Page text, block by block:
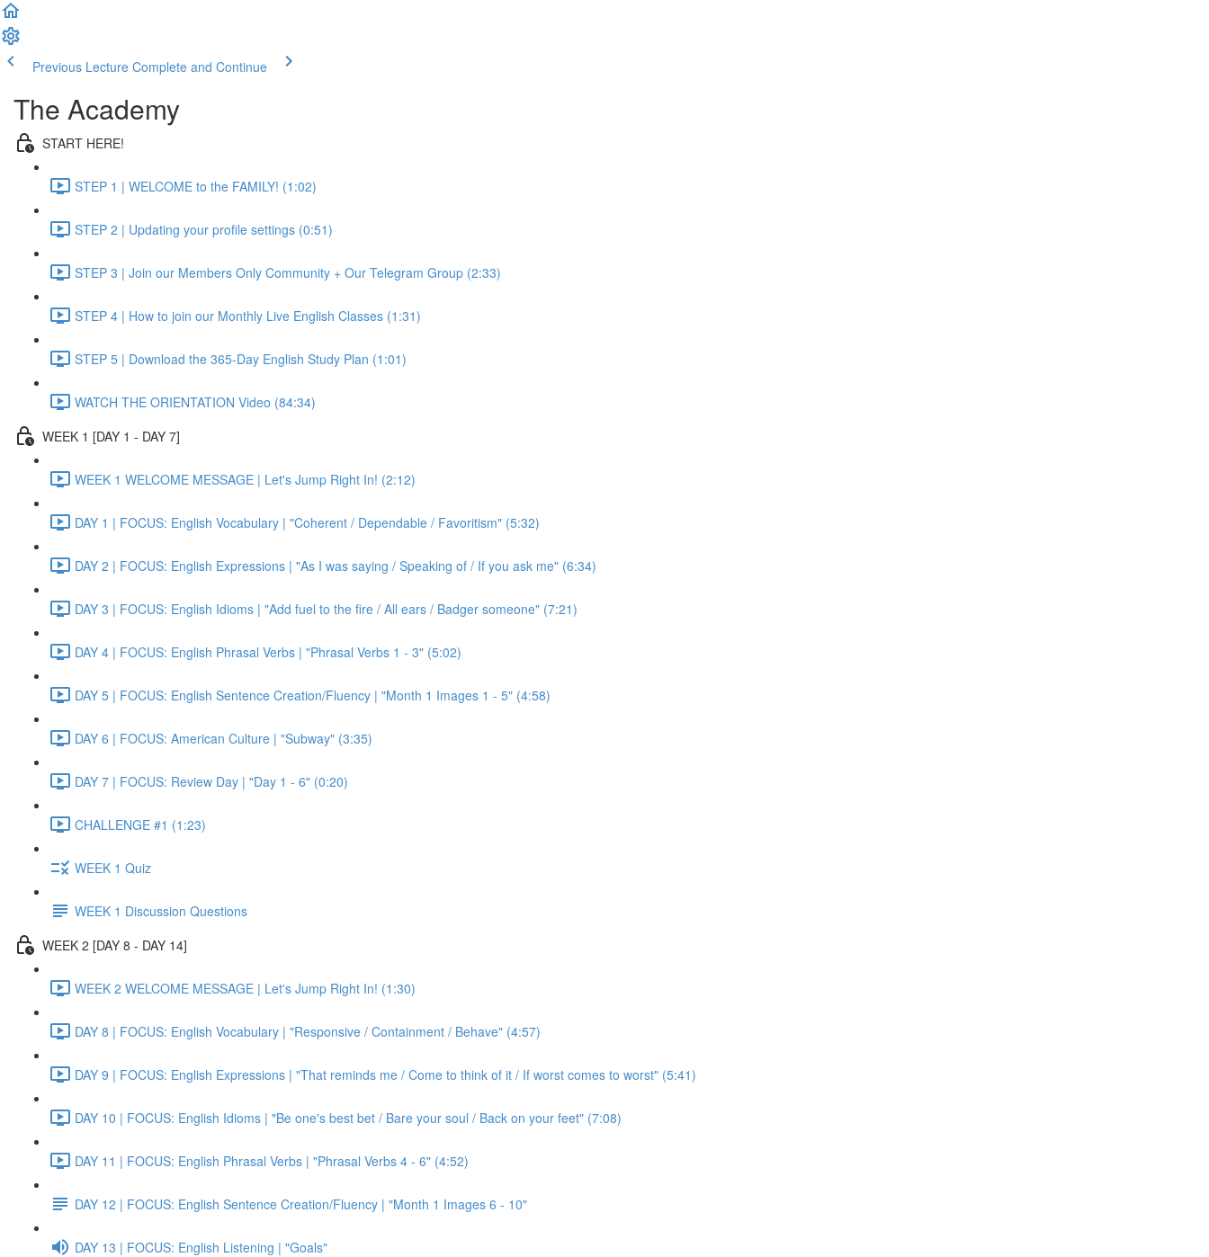
Previous Lecture Complete and Continue
The Academy
START HERE!
STEP 1 | WELCOME to the FAMILY! (1:02)
STEP 2 | Updating your profile settings (0:51)
STEP 3 | Join our Members Only Community + Our Telegram Group (2:33)
STEP 4 | How to join our Monthly Live English Classes (1:31)
STEP 5 | Download the 365-Day English Study Plan (1:01)
WATCH THE ORIENTATION Video (84:34)
WEEK 1 [DAY 1 - DAY 7]
WEEK 1 WELCOME MESSAGE | Let's Jump Right In! (2:12)
DAY 1 | FOCUS: English Vocabulary | "Coherent / Dependable / Favoritism" (5:32)
DAY 2 | FOCUS: English Expressions | "As I was saying / Speaking of / If you ask me" (6:34)
DAY 3 | FOCUS: English Idioms | "Add fuel to the fire / All ears / Badger someone" (7:21)
DAY 4 | FOCUS: English Phrasal Verbs | "Phrasal Verbs 1 - 3" (5:02)
DAY 5 | FOCUS: English Sentence Creation/Fluency | "Month 1 Images 1 - 5" (4:58)
DAY 6 | FOCUS: American Culture | "Subway" (3:35)
DAY 7 | FOCUS: Review Day | "Day 1 - 6" (0:20)
CHALLENGE #1 (1:23)
WEEK 1 Quiz
WEEK 1 Discussion Questions
WEEK 2 [DAY 8 - DAY 14]
WEEK 2 WELCOME MESSAGE | Let's Jump Right In! (1:30)
DAY 8 | FOCUS: English Vocabulary | "Responsive / Containment / Behave" (4:57)
DAY 9 | FOCUS: English Expressions | "That reminds me / Come to think of it / If worst comes to worst" (5:41)
DAY 10 | FOCUS: English Idioms | "Be one's best bet / Bare your soul / Back on your feet" (7:08)
DAY 11 | FOCUS: English Phrasal Verbs | "Phrasal Verbs 4 - 6" (4:52)
DAY 12 | FOCUS: English Sentence Creation/Fluency | "Month 1 Images 6 - 10"
DAY 13 | FOCUS: English Listening | "Goals"